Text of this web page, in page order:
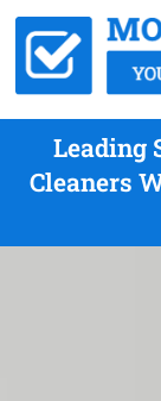
Leading
Cleaners